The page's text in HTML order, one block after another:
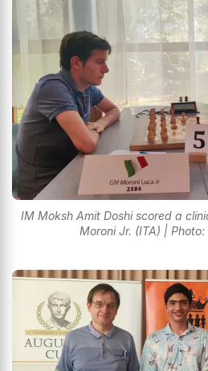
IM Moksh Amit Doshi scored a
Moroni Jr. (ITA) |